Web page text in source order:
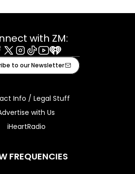
with ZM:
X Instagram
TiktokYoutube
iHeart
to our Newsletter
Info / Legal Stuff
with Us
iHeartRadio
FREQUENCIES